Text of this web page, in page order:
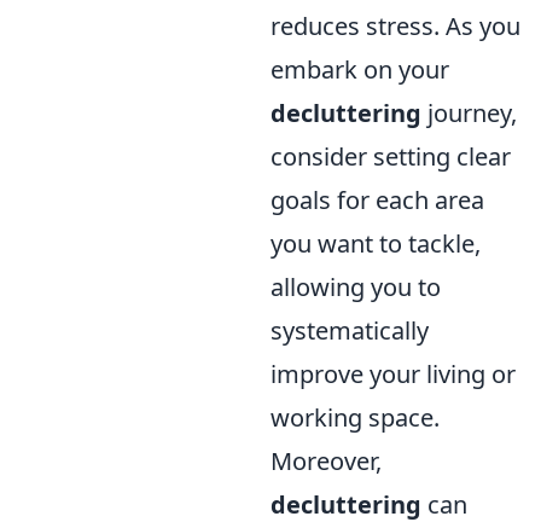
reduces stress. As you
embark on your
decluttering journey,
consider setting clear
goals for each area
you want to tackle,
allowing you to
systematically
improve your living or
working space.
Moreover,
decluttering can